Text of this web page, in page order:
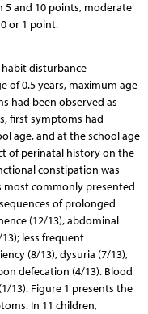
and 10 points, moderate
or 1 point.
disturbance
of 0.5 years, maximum age
had been observed as
first symptoms had
age, and at the school age
of perinatal history on the
constipation was
most commonly presented
of prolonged
(12/13), abdominal
less frequent
(8/13), dysuria (7/13),
defecation (4/13). Blood
13). Figure 1 presents the
In 11 children,